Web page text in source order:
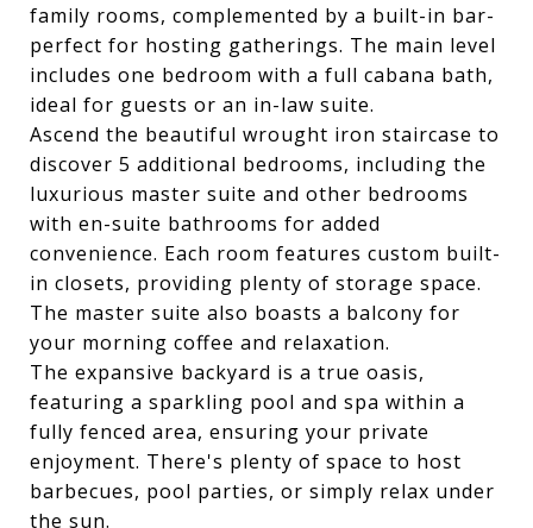
family rooms, complemented by a built-in bar-
perfect for hosting gatherings. The main level
includes one bedroom with a full cabana bath,
ideal for guests or an in-law suite.
Ascend the beautiful wrought iron staircase to
discover 5 additional bedrooms, including the
luxurious master suite and other bedrooms
with en-suite bathrooms for added
convenience. Each room features custom built-
in closets, providing plenty of storage space.
The master suite also boasts a balcony for
your morning coffee and relaxation.
The expansive backyard is a true oasis,
featuring a sparkling pool and spa within a
fully fenced area, ensuring your private
enjoyment. There's plenty of space to host
barbecues, pool parties, or simply relax under
the sun.